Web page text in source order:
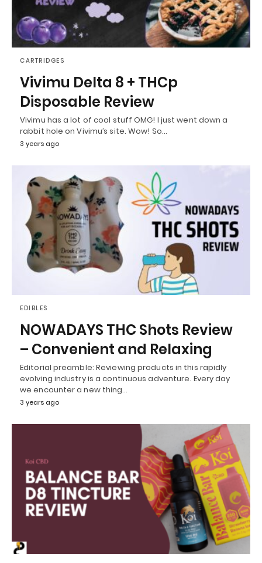
CARTRIDGES
Vivimu Delta 8 + THCp
Disposable Review
Vivimu has a lot of cool stuff OMG! I just went down a
rabbit hole on Vivimu’s site. Wow! So…
3 years ago
EDIBLES
NOWADAYS THC Shots Review
– Convenient and Relaxing
Editorial preamble: Reviewing products in this rapidly
evolving industry is a continuous adventure. Every day
we encounter a new thing…
3 years ago